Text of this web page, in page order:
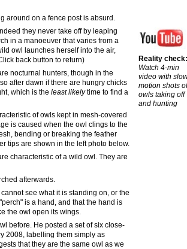
around on a fence post is absurd.
they never take off by leaping
in a manoeuver that varies from a
owl launches herself into the air,
back button to return)
nocturnal hunters, though in the
after dawn if there are hungry chicks
which is the least likelytime to find a
of owls kept in mesh-covered
is caused when the owl clings to the
bending or breaking the feather
tips are shown in the left photo below.
characteristic of a wild owl. They are
afterwards.
see what it is standing on, or the
is a hand, and that the hand is
the owl open its wings.
before. He posted a set of six close-
2008, labelling them simply as
that they are the same owl as we
Reality check:
Watch 4-min
video with
motion shots of
owls taking off
and hunting